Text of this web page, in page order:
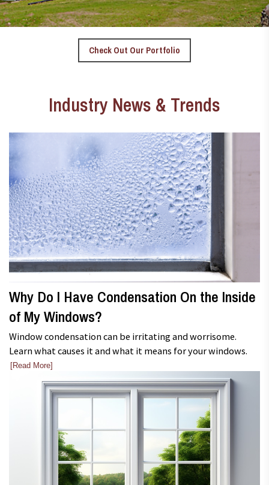
Check Out Our Portfolio
Industry News & Trends
Why Do I Have Condensation On the Inside
of My Windows?
Window condensation can be irritating and worrisome.
Learn what causes it and what it means for your windows.
[Read More]